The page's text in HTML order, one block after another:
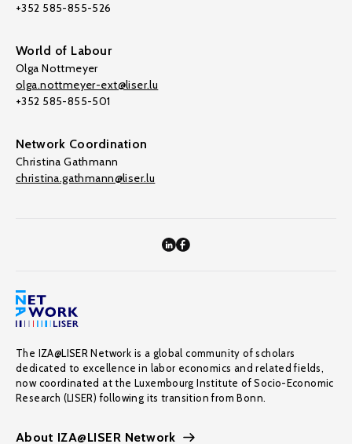
+352 585-855-526
World of Labour
Olga Nottmeyer
olga.nottmeyer-ext@liser.lu
+352 585-855-501
Network Coordination
Christina Gathmann
christina.gathmann@liser.lu
The IZA@LISER Network is a global community of scholars
dedicated to excellence in labor economics and related fields,
now coordinated at the Luxembourg Institute of Socio-Economic
Research (LISER) following its transition from Bonn.
About IZA@LISER Network